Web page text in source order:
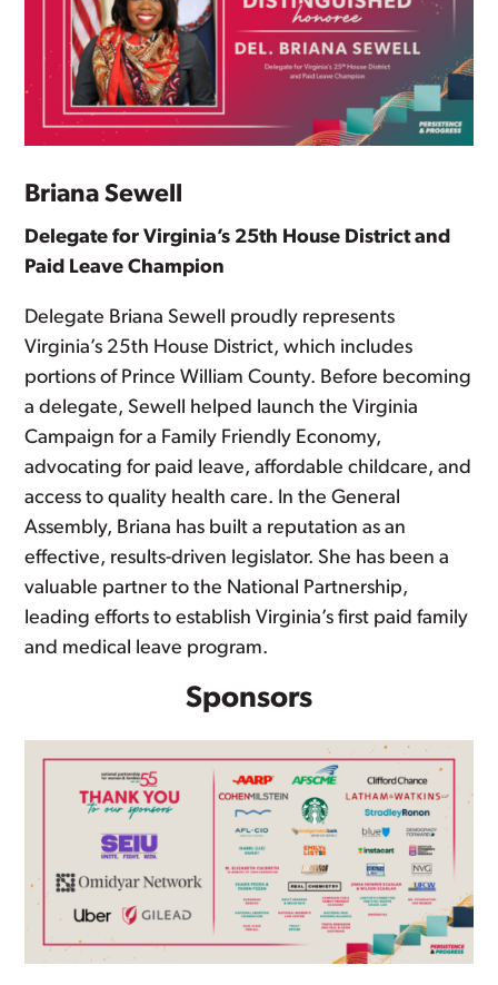
Briana Sewell
Delegate for Virginia’s 25th House District and
Paid Leave Champion
Delegate Briana Sewell proudly represents
Virginia’s 25th House District, which includes
portions of Prince William County. Before becoming
a delegate, Sewell helped launch the Virginia
Campaign for a Family Friendly Economy,
advocating for paid leave, affordable childcare, and
access to quality health care. In the General
Assembly, Briana has built a reputation as an
effective, results-driven legislator. She has been a
valuable partner to the National Partnership,
leading efforts to establish Virginia’s first paid family
and medical leave program.
Sponsors